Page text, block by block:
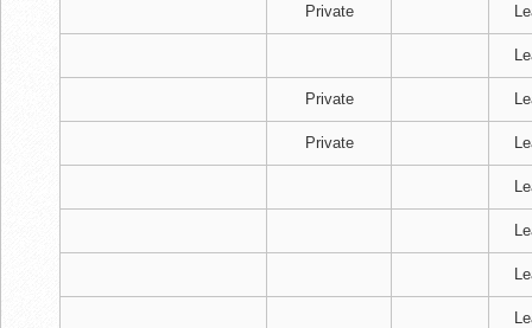
Private
Private
Private